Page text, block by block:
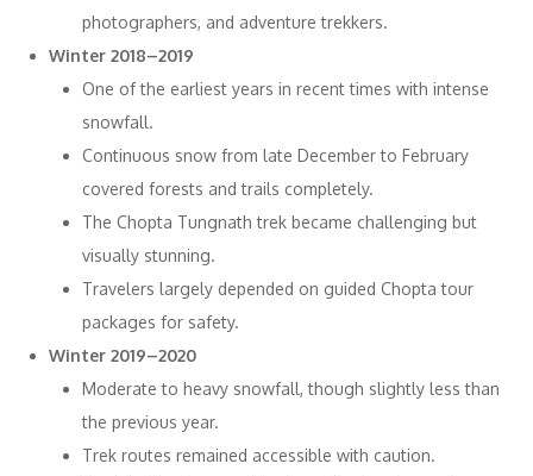
photographers, and adventure trekkers.
Winter 2018–2019
One of the earliest years in recent times with intense
snowfall.
Continuous snow from late December to February
covered forests and trails completely.
The Chopta Tungnath trek became challenging but
visually stunning.
Travelers largely depended on guided Chopta tour
packages for safety.
Winter 2019–2020
Moderate to heavy snowfall, though slightly less than
the previous year.
Trek routes remained accessible with caution.